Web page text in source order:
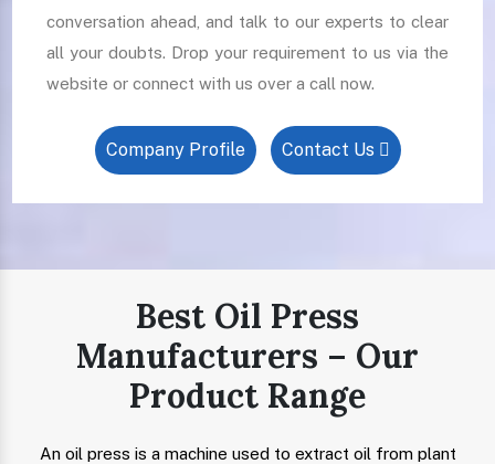
conversation ahead, and talk to our experts to clear
all your doubts. Drop your requirement to us via the
website or connect with us over a call now.
Company Profile Contact Us
Best Oil Press
Manufacturers – Our
Product Range
An oil press is a machine used to extract oil from plant